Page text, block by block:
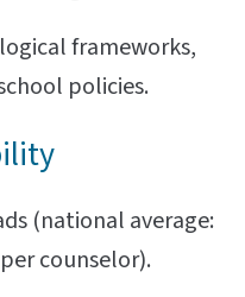
frameworks,
policies.
(national average:
counselor).